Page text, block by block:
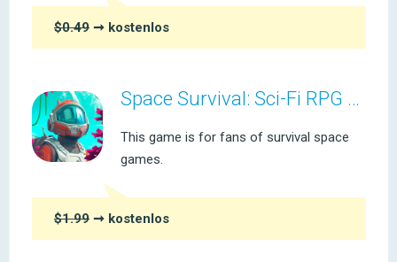
$0.49 ➞ kostenlos
Space Survival: Sci-Fi RPG Pro
This game is for fans of survival space
games.
$1.99 ➞ kostenlos